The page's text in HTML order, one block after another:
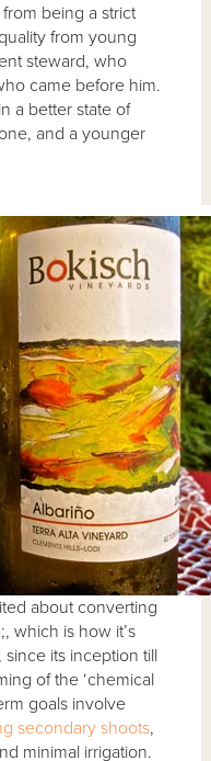
being a strict
from young
steward, who
came before him.
a better state of
and a younger
about converting
which is how it’s
its inception till
of the ‘chemical
goals involve
secondary shoots,
minimal irrigation.